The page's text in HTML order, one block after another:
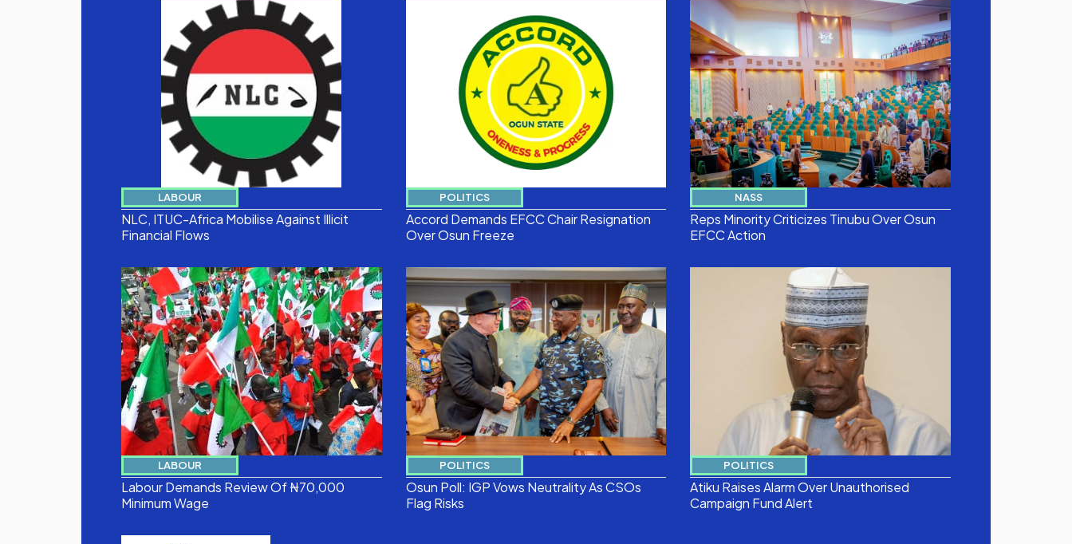
LABOUR
NLC, ITUC-Africa Mobilise Against Illicit
Financial Flows
POLITICS
Accord Demands EFCC Chair Resignation
Over Osun Freeze
NASS
Reps Minority Criticizes Tinubu Over Osun
EFCC Action
LABOUR
Labour Demands Review Of ₦70,000
Minimum Wage
POLITICS
Osun Poll: IGP Vows Neutrality As CSOs
Flag Risks
POLITICS
Atiku Raises Alarm Over Unauthorised
Campaign Fund Alert